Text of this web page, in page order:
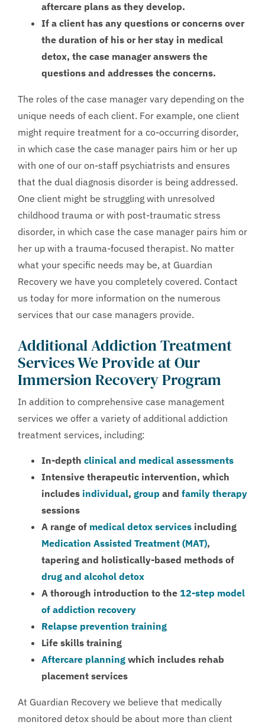
aftercare plans as they develop.
If a client has any questions or concerns over
the duration of his or her stay in medical
detox, the case manager answers the
questions and addresses the concerns.
The roles of the case manager vary depending on the
unique needs of each client. For example, one client
might require treatment for a co-occurring disorder,
in which case the case manager pairs him or her up
with one of our on-staff psychiatrists and ensures
that the dual diagnosis disorder is being addressed.
One client might be struggling with unresolved
childhood trauma or with post-traumatic stress
disorder, in which case the case manager pairs him or
her up with a trauma-focused therapist. No matter
what your specific needs may be, at Guardian
Recovery we have you completely covered. Contact
us today for more information on the numerous
services that our case managers provide.
Additional Addiction Treatment
Services We Provide at Our
Immersion Recovery Program
In addition to comprehensive case management
services we offer a variety of additional addiction
treatment services, including:
In-depth clinical and medical assessments
Intensive therapeutic intervention, which
includes individual, group and family therapy
sessions
A range of medical detox services including
Medication Assisted Treatment (MAT),
tapering and holistically-based methods of
drug and alcohol detox
A thorough introduction to the 12-step model
of addiction recovery
Relapse prevention training
Life skills training
Aftercare planning which includes rehab
placement services
At Guardian Recovery we believe that medically
monitored detox should be about more than client